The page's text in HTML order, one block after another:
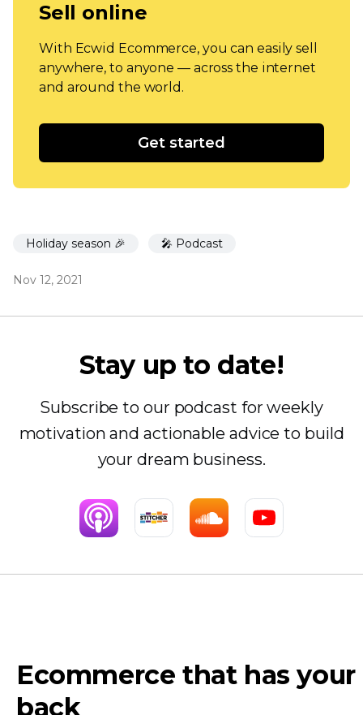
Sell online
With Ecwid Ecommerce, you can easily sell
anywhere, to anyone — across the internet
and around the world.
Get started
Holiday season 🎉 🎤 Podcast
Nov 12, 2021
Stay up to date!
Subscribe to our podcast for weekly
motivation and actionable advice to build
your dream business.
Ecommerce that has your
back